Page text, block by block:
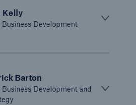
Kelly
Business Development
Barton
Business Development and